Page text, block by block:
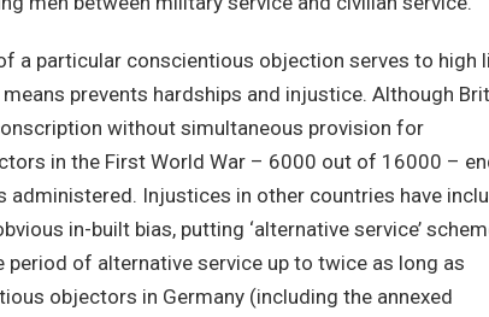
a particular conscientious objection serves to high
prevents hardships and injustice. Although
without simultaneous provision for
in the First World War – 6000 out of 16000 –
administered. Injustices in other countries have
in-built bias, putting ‘alternative service’
of alternative service up to twice as long as
objectors in Germany (including the annexed